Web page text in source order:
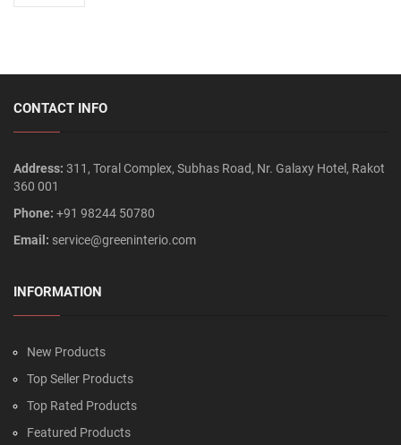
CONTACT INFO
Address: 311, Toral Complex, Subhas Road, Nr. Galaxy Hotel, Rakot
360 001
Phone: +91 98244 50780
Email: service@greeninterio.com
INFORMATION
New Products
Top Seller Products
Top Rated Products
Featured Products